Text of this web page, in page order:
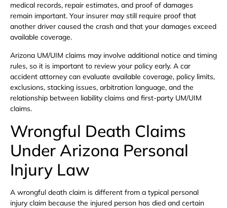
medical records, repair estimates, and proof of damages
remain important. Your insurer may still require proof that
another driver caused the crash and that your damages exceed
available coverage.
Arizona UM/UIM claims may involve additional notice and timing
rules, so it is important to review your policy early. A car
accident attorney can evaluate available coverage, policy limits,
exclusions, stacking issues, arbitration language, and the
relationship between liability claims and first-party UM/UIM
claims.
Wrongful Death Claims
Under Arizona Personal
Injury Law
A wrongful death claim is different from a typical personal
injury claim because the injured person has died and certain